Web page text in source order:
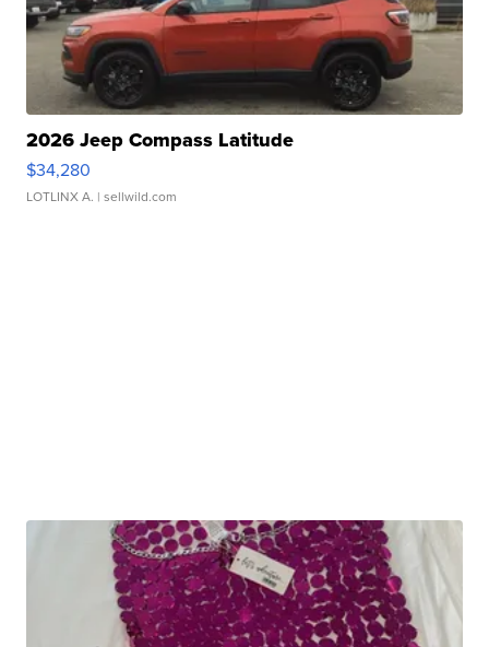
2026 Jeep Compass Latitude
$34,280
LOTLINX A. | sellwild.com